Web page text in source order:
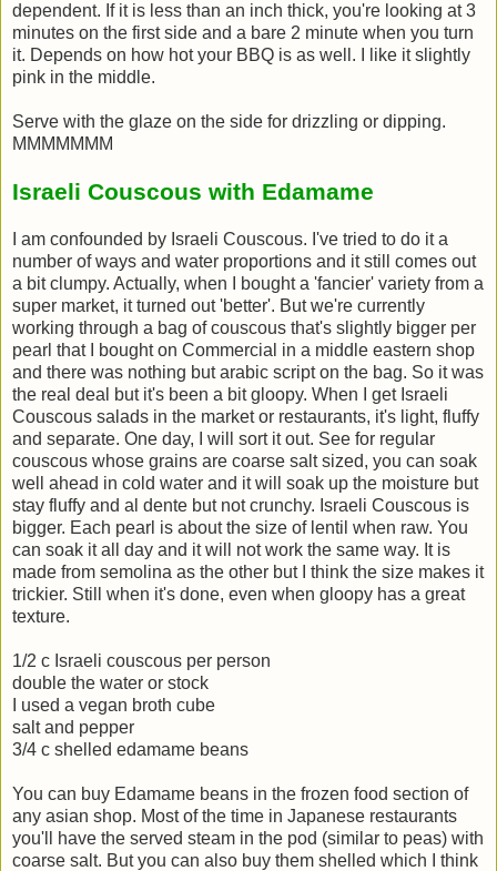
dependent. If it is less than an inch thick, you're looking at 3
minutes on the first side and a bare 2 minute when you turn
it. Depends on how hot your BBQ is as well. I like it slightly
pink in the middle.
Serve with the glaze on the side for drizzling or dipping.
MMMMMMM
Israeli Couscous with Edamame
I am confounded by Israeli Couscous. I've tried to do it a
number of ways and water proportions and it still comes out
a bit clumpy. Actually, when I bought a 'fancier' variety from a
super market, it turned out 'better'. But we're currently
working through a bag of couscous that's slightly bigger per
pearl that I bought on Commercial in a middle eastern shop
and there was nothing but arabic script on the bag. So it was
the real deal but it's been a bit gloopy. When I get Israeli
Couscous salads in the market or restaurants, it's light, fluffy
and separate. One day, I will sort it out. See for regular
couscous whose grains are coarse salt sized, you can soak
well ahead in cold water and it will soak up the moisture but
stay fluffy and al dente but not crunchy. Israeli Couscous is
bigger. Each pearl is about the size of lentil when raw. You
can soak it all day and it will not work the same way. It is
made from semolina as the other but I think the size makes it
trickier. Still when it's done, even when gloopy has a great
texture.
1/2 c Israeli couscous per person
double the water or stock
I used a vegan broth cube
salt and pepper
3/4 c shelled edamame beans
You can buy Edamame beans in the frozen food section of
any asian shop. Most of the time in Japanese restaurants
you'll have the served steam in the pod (similar to peas) with
coarse salt. But you can also buy them shelled which I think